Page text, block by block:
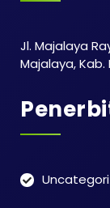
Jl. Majalaya
Majalaya,